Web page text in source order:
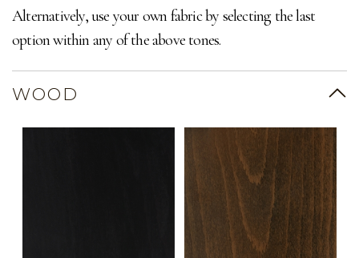
Alternatively, use your own fabric by selecting the last
option within any of the above tones.
WOOD